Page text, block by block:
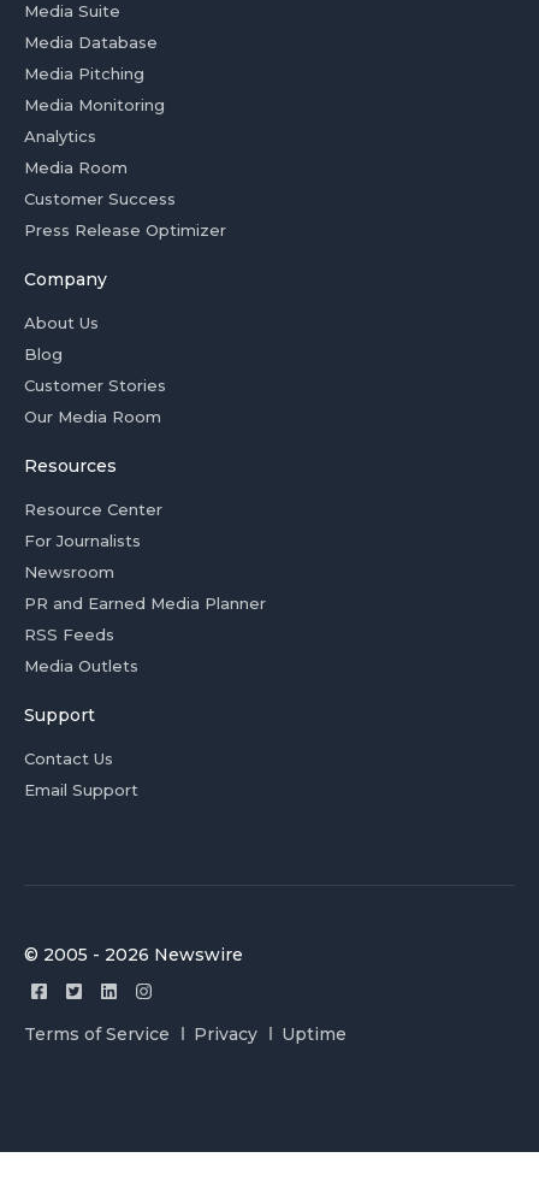
Media Suite
Media Database
Media Pitching
Media Monitoring
Analytics
Media Room
Customer Success
Press Release Optimizer
Company
About Us
Blog
Customer Stories
Our Media Room
Resources
Resource Center
For Journalists
Newsroom
PR and Earned Media Planner
RSS Feeds
Media Outlets
Support
Contact Us
Email Support
© 2005 - 2026 Newswire
Terms of Service Privacy Uptime